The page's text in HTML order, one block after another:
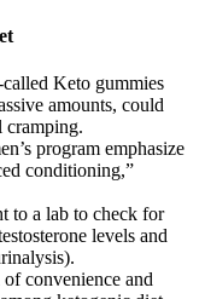
Keto gummies
amounts, could
cramping.
program emphasize
conditioning,”
to a lab to check for
levels and
convenience and